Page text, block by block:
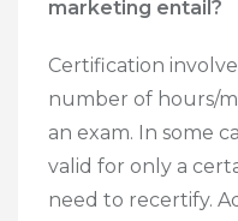
marketing entail?
Certification
number of hours/
an exam. In some
valid for only a
need to recertify.